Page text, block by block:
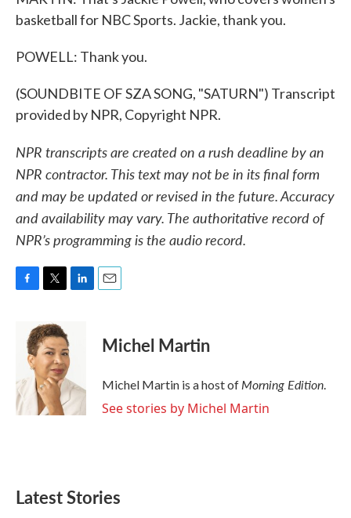
basketball for NBC Sports. Jackie, thank you.
POWELL: Thank you.
(SOUNDBITE OF SZA SONG, "SATURN") Transcript
provided by NPR, Copyright NPR.
NPR transcripts are created on a rush deadline by an
NPR contractor. This text may not be in its final form
and may be updated or revised in the future. Accuracy
and availability may vary. The authoritative record of
NPR’s programming is the audio record.
o
k
i
t
t
e
r
d
I
n
Michel Martin
Michel Martin is a host ofMorning Edition.
See stories by Michel Martin
Latest Stories